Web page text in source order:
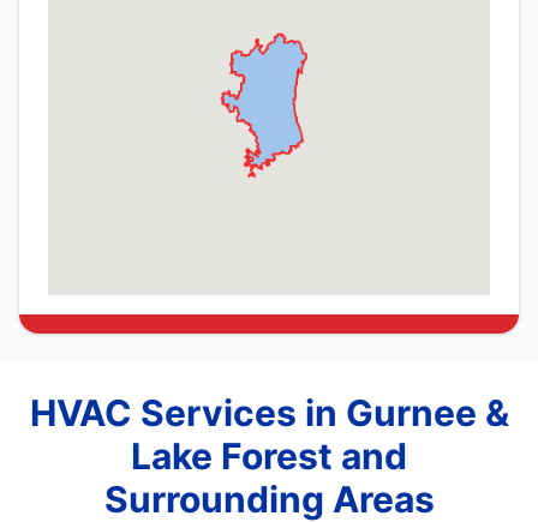
HVAC Services in Gurnee &
Lake Forest and
Surrounding Areas